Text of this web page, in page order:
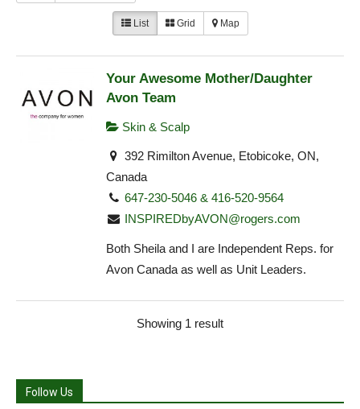
List Grid Map
Your Awesome Mother/Daughter
Avon Team
Skin & Scalp
392 Rimilton Avenue, Etobicoke, ON,
Canada
647-230-5046 & 416-520-9564
INSPIREDbyAVON@rogers.com
Both Sheila and I are Independent Reps. for
Avon Canada as well as Unit Leaders.
Showing 1 result
Follow Us